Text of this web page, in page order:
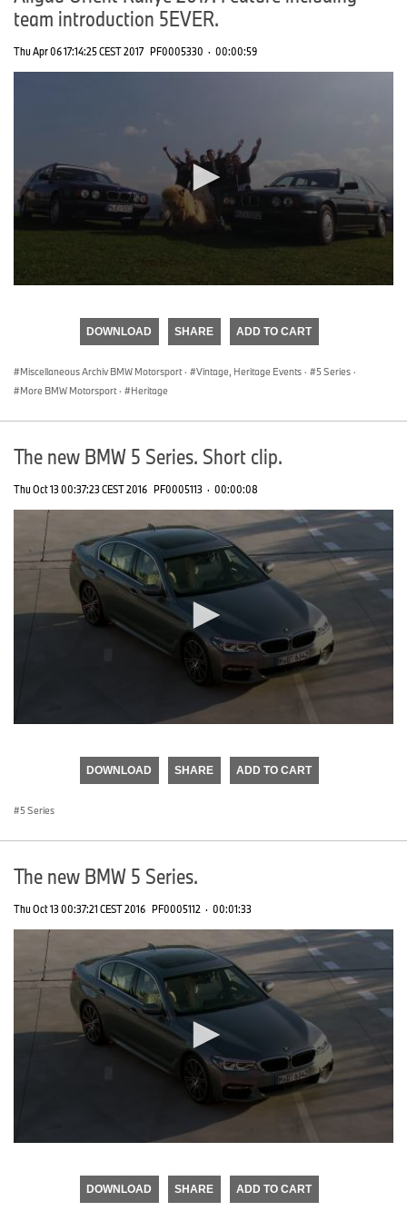
team introduction 5EVER.
Thu Apr 06 17:14:25 CEST 2017 PF0005330 · 00:00:59
DOWNLOAD SHARE ADD TO CART
Miscellaneous Archiv BMW Motorsport · Vintage, Heritage Events · 5 Series ·
More BMW Motorsport · Heritage
The new BMW 5 Series. Short clip.
Thu Oct 13 00:37:23 CEST 2016 PF0005113 · 00:00:08
DOWNLOAD SHARE ADD TO CART
5 Series
The new BMW 5 Series.
Thu Oct 13 00:37:21 CEST 2016 PF0005112 · 00:01:33
DOWNLOAD SHARE ADD TO CART